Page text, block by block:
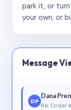
park it, or
your own, or
Message
DP
Dana
Re: Order